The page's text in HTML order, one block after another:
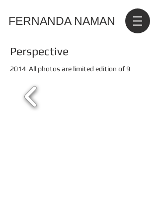
FERNANDA NAMAN
Perspective
2014 All photos are limited edition of 9